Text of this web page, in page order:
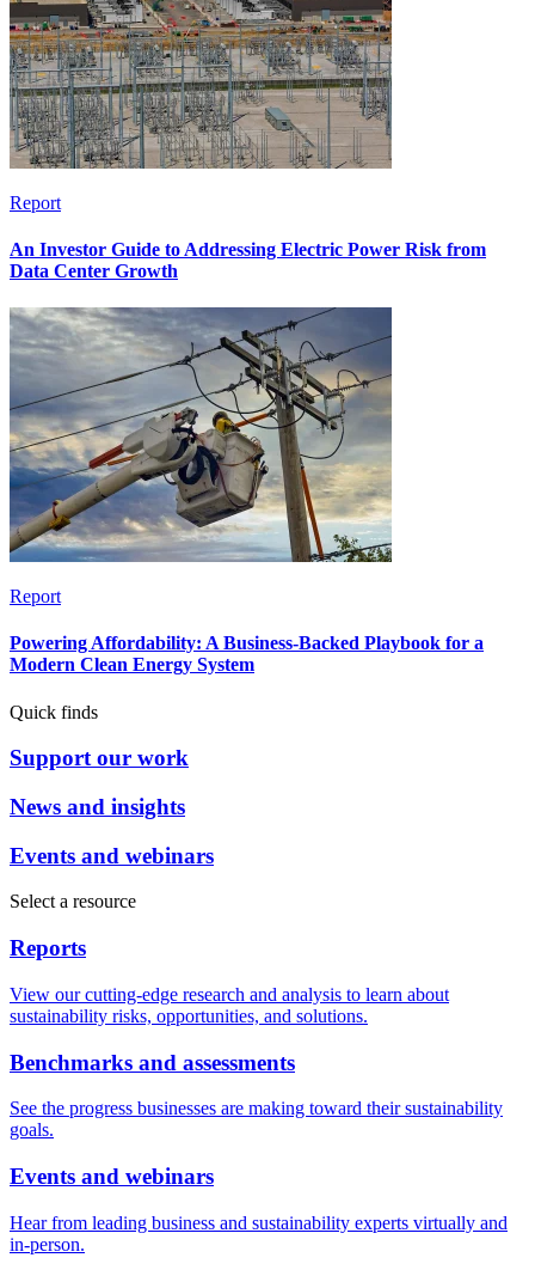
Report
An Investor Guide to Addressing Electric Power Risk from
Data Center Growth
Report
Powering Affordability: A Business-Backed Playbook for a
Modern Clean Energy System
Quick finds
Support our work
News and insights
Events and webinars
Select a resource
Reports
View our cutting-edge research and analysis to learn about
sustainability risks, opportunities, and solutions.
Benchmarks and assessments
See the progress businesses are making toward their sustainability
goals.
Events and webinars
Hear from leading business and sustainability experts virtually and
in-person.